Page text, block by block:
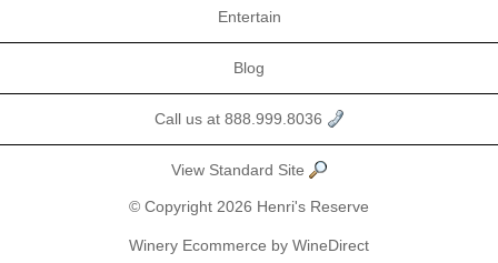
Entertain
Blog
Call us at 888.999.8036
View Standard Site
© Copyright 2026 Henri's Reserve
Winery Ecommerce by WineDirect